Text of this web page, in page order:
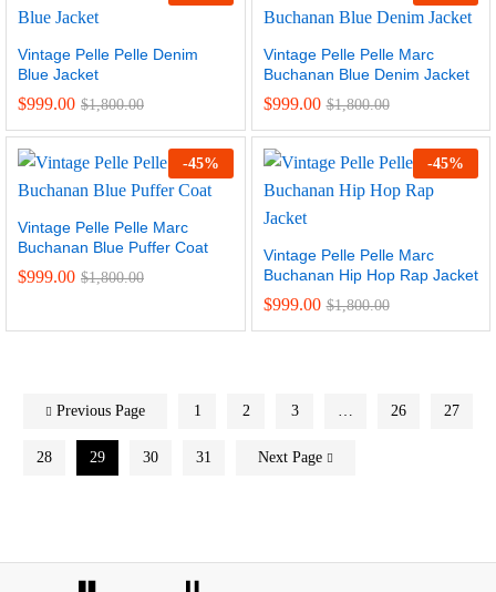
Vintage Pelle Pelle Denim
Blue Jacket
$999.00 $1,800.00
Vintage Pelle Pelle Marc
Buchanan Blue Denim Jacket
$999.00 $1,800.00
-45%
Vintage Pelle Pelle Marc
Buchanan Blue Puffer Coat
$999.00 $1,800.00
-45%
Vintage Pelle Pelle Marc
Buchanan Hip Hop Rap Jacket
$999.00 $1,800.00
Previous Page 1 2 3 … 26 27
28 29 30 31 Next Page